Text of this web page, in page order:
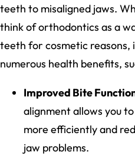
teeth to misaligned jaws.
think of orthodontics as a
teeth for cosmetic reasons,
numerous health benefits,
Improved Bite
alignment allows you
more efficiently and
jaw problems.